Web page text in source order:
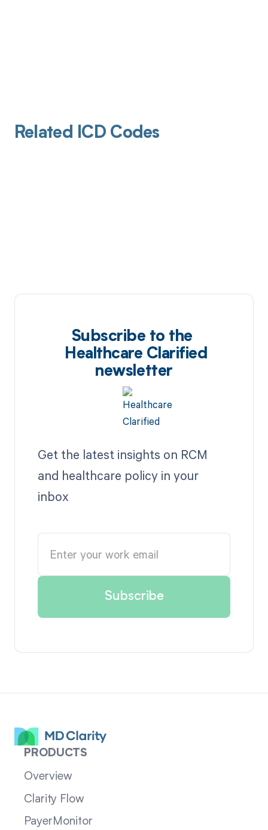
Related ICD Codes
Subscribe to the
Healthcare Clarified
newsletter
Get the latest insights on RCM
and healthcare policy in your
inbox
PRODUCTS
Overview
Clarity Flow
PayerMonitor